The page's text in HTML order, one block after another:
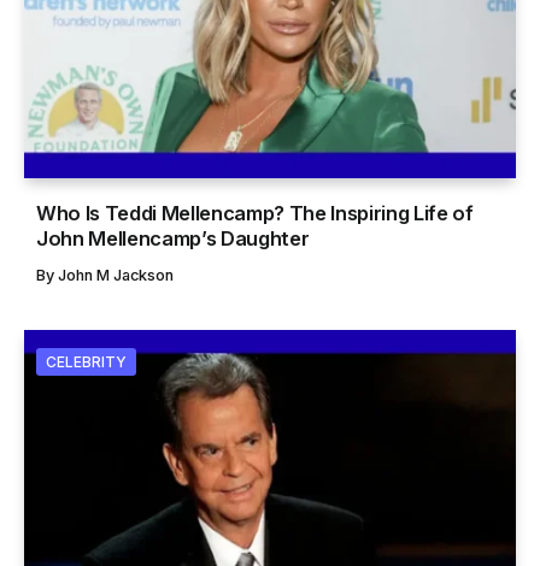
Who Is Teddi Mellencamp? The Inspiring Life of
John Mellencamp’s Daughter
By John M Jackson
CELEBRITY